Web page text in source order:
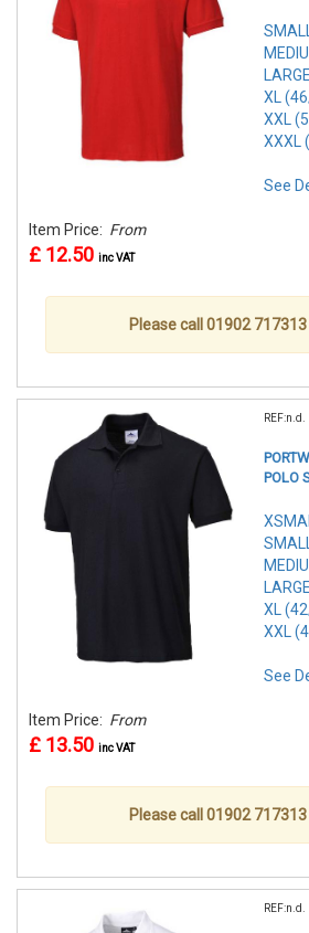
XL
XXL
XXXL
See
Item Price: From
£ 12.50 inc VAT
Please call 01902
REF:n.d.
POLO
XL
XXL
See
Item Price: From
£ 13.50 inc VAT
Please call 01902
REF:n.d.